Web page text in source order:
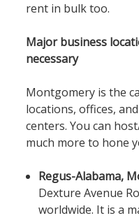
rent in bulk too.
Major business
necessary
Montgomery is the
locations, offices,
centers. You can
much more to hone
Regus-Alabama,
Dexture Avenue
worldwide. It is a